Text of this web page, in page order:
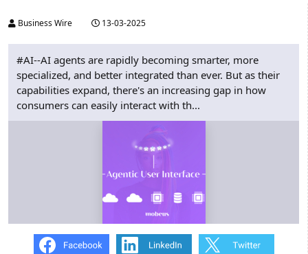
Business Wire 13-03-2025
#AI--AI agents are rapidly becoming smarter, more
specialized, and better integrated than ever. But as their
capabilities expand, there's an increasing gap in how
consumers can easily interact with th...